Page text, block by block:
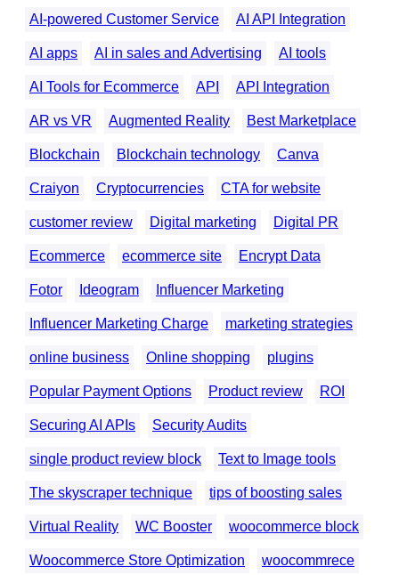
AI-powered Customer Service AI API Integration
AI apps AI in sales and Advertising AI tools
AI Tools for Ecommerce API API Integration
AR vs VR Augmented Reality Best Marketplace
Blockchain Blockchain technology Canva
Craiyon Cryptocurrencies CTA for website
customer review Digital marketing Digital PR
Ecommerce ecommerce site Encrypt Data
Fotor Ideogram Influencer Marketing
Influencer Marketing Charge marketing strategies
online business Online shopping plugins
Popular Payment Options Product review ROI
Securing AI APIs Security Audits
single product review block Text to Image tools
The skyscraper technique tips of boosting sales
Virtual Reality WC Booster woocommerce block
Woocommerce Store Optimization woocommrece